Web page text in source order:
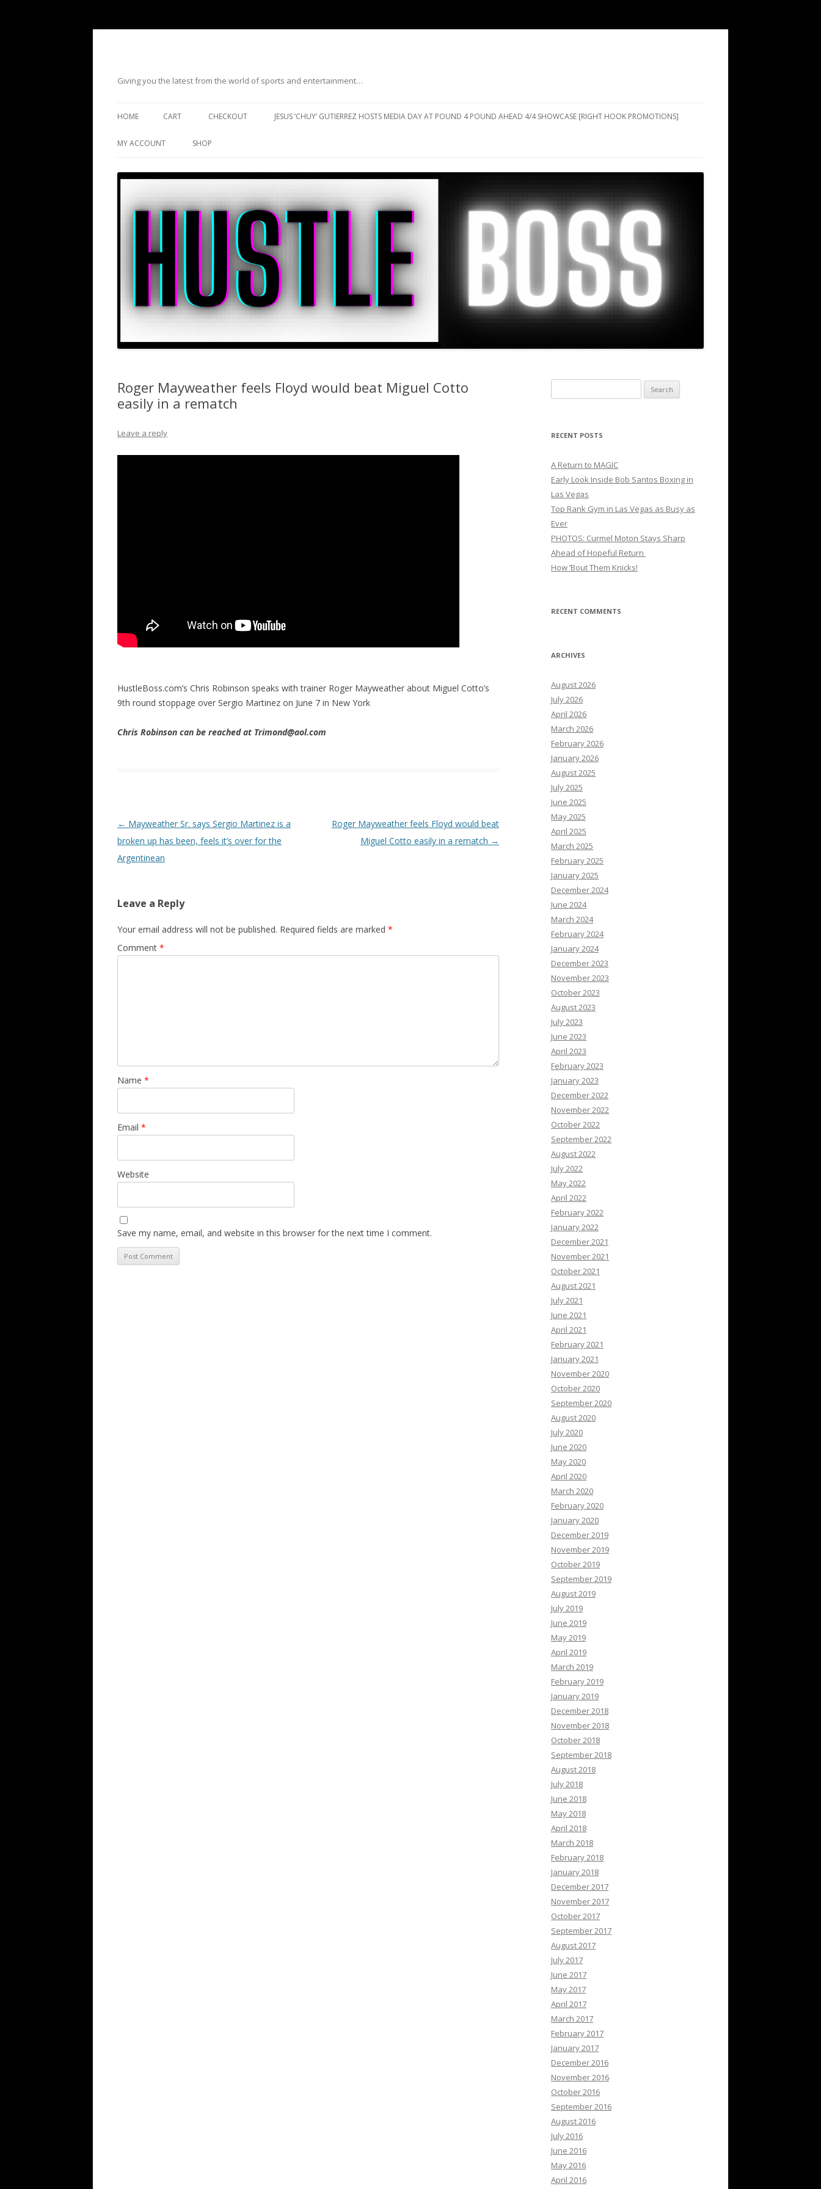
Giving you the latest from the world of sports and entertainment…
HOME CART CHECKOUT JESUS ‘CHUY’ GUTIERREZ HOSTS MEDIA DAY AT POUND 4 POUND AHEAD 4/4 SHOWCASE [RIGHT HOOK PROMOTIONS]
MY ACCOUNT SHOP
Roger Mayweather feels Floyd would beat Miguel Cotto
easily in a rematch
Leave a reply
HustleBoss.com’s Chris Robinson speaks with trainer Roger Mayweather about Miguel Cotto’s
9th round stoppage over Sergio Martinez on June 7 in New York
Chris Robinson can be reached at Trimond@aol.com
Post navigation
← Mayweather Sr. says Sergio Martinez is a
broken up has been, feels it’s over for the
Argentinean
Roger Mayweather feels Floyd would beat
Miguel Cotto easily in a rematch →
Leave a Reply
Your email address will not be published. Required fields are marked *
Comment *
Name *
Email *
Website
Save my name, email, and website in this browser for the next time I comment.
for:
RECENT POSTS
A Return to MAGIC
Early Look Inside Bob Santos Boxing in
Las Vegas
Top Rank Gym in Las Vegas as Busy as
Ever
PHOTOS: Curmel Moton Stays Sharp
Ahead of Hopeful Return
How ’Bout Them Knicks!
RECENT COMMENTS
ARCHIVES
August 2026
July 2026
April 2026
March 2026
February 2026
January 2026
August 2025
July 2025
June 2025
May 2025
April 2025
March 2025
February 2025
January 2025
December 2024
June 2024
March 2024
February 2024
January 2024
December 2023
November 2023
October 2023
August 2023
July 2023
June 2023
April 2023
February 2023
January 2023
December 2022
November 2022
October 2022
September 2022
August 2022
July 2022
May 2022
April 2022
February 2022
January 2022
December 2021
November 2021
October 2021
August 2021
July 2021
June 2021
April 2021
February 2021
January 2021
November 2020
October 2020
September 2020
August 2020
July 2020
June 2020
May 2020
April 2020
March 2020
February 2020
January 2020
December 2019
November 2019
October 2019
September 2019
August 2019
July 2019
June 2019
May 2019
April 2019
March 2019
February 2019
January 2019
December 2018
November 2018
October 2018
September 2018
August 2018
July 2018
June 2018
May 2018
April 2018
March 2018
February 2018
January 2018
December 2017
November 2017
October 2017
September 2017
August 2017
July 2017
June 2017
May 2017
April 2017
March 2017
February 2017
January 2017
December 2016
November 2016
October 2016
September 2016
August 2016
July 2016
June 2016
May 2016
April 2016